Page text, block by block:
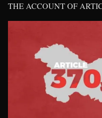
THE ACCOUNT OF